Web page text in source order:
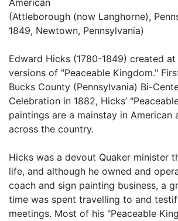
American
(Attleborough (now Langhorne),
1849, Newtown, Pennsylvania)
Edward Hicks (1780-1849) created
versions of "Peaceable Kingdom."
Bucks County (Pennsylvania) Bi-
Celebration in 1882, Hicks’
paintings are a mainstay in American
across the country.
Hicks was a devout Quaker minister
life, and although he owned and
coach and sign painting business, a
time was spent travelling to and
meetings. Most of his "Peaceable